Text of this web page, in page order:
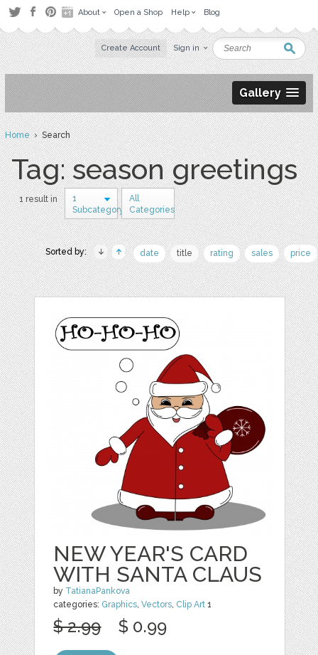
About Open a Shop Help Blog
Create Account Sign in
Gallery
Home› Search
Tag: season greetings
1 result in
1
Subcategory
All
Categories
Sorted by: date title rating sales price
NEW YEAR'S CARD
WITH SANTA CLAUS
by TatianaPankova
categories: Graphics,Vectors, Clip Art 1
$ 2.99 $ 0.99